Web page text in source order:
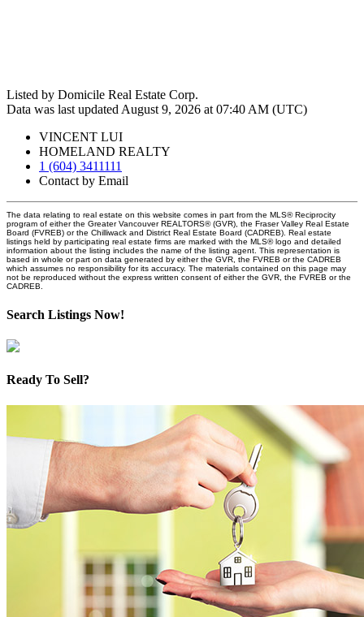
Listed by Domicile Real Estate Corp.
Data was last updated August 9, 2026 at 07:40 AM (UTC)
VINCENT LUI
HOMELAND REALTY
1 (604) 3411111
Contact by Email
The data relating to real estate on this website comes in part from the MLS® Reciprocity
program of either the Greater Vancouver REALTORS® (GVR), the Fraser Valley Real Estate
Board (FVREB) or the Chilliwack and District Real Estate Board (CADREB). Real estate
listings held by participating real estate firms are marked with the MLS® logo and detailed
information about the listing includes the name of the listing agent. This representation is
based in whole or part on data generated by either the GVR, the FVREB or the CADREB
which assumes no responsibility for its accuracy. The materials contained on this page may
not be reproduced without the express written consent of either the GVR, the FVREB or the
CADREB.
Search Listings Now!
Ready To Sell?